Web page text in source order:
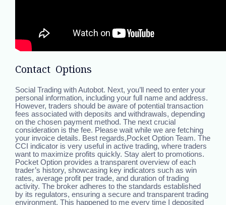
Contact Options
Social Trading with Autobot. Next, you’ll need to enter your
personal information, including your full name and address.
However, traders should be aware of potential transaction
fees associated with deposits and withdrawals, depending
on the chosen payment method. The next crucial
consideration is the fee. Please wait while we are fetching
your invoice details. Best regards,Pocket Option Team. The
CCI indicator is very useful in active trading, where traders
want to maximize profits quickly. Stay alert to promotions.
Pocket Option provides a transparent overview of each
trader’s history, showcasing key indicators such as win
rates, average profit per trade, and duration of trading
activity. The broker adheres to the standards established
by its regulators, ensuring a secure and transparent trading
environment. This happened to me every time I deposited